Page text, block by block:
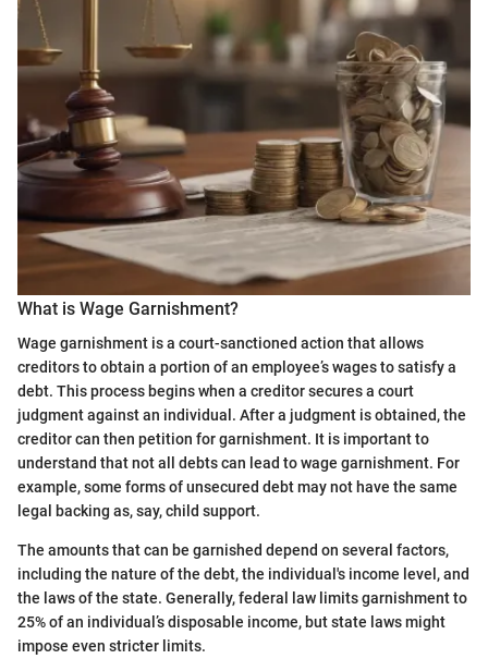
What is Wage Garnishment?
Wage garnishment is a court-sanctioned action that allows
creditors to obtain a portion of an employee’s wages to satisfy a
debt. This process begins when a creditor secures a court
judgment against an individual. After a judgment is obtained, the
creditor can then petition for garnishment. It is important to
understand that not all debts can lead to wage garnishment. For
example, some forms of unsecured debt may not have the same
legal backing as, say, child support.
The amounts that can be garnished depend on several factors,
including the nature of the debt, the individual's income level, and
the laws of the state. Generally, federal law limits garnishment to
25% of an individual’s disposable income, but state laws might
impose even stricter limits.